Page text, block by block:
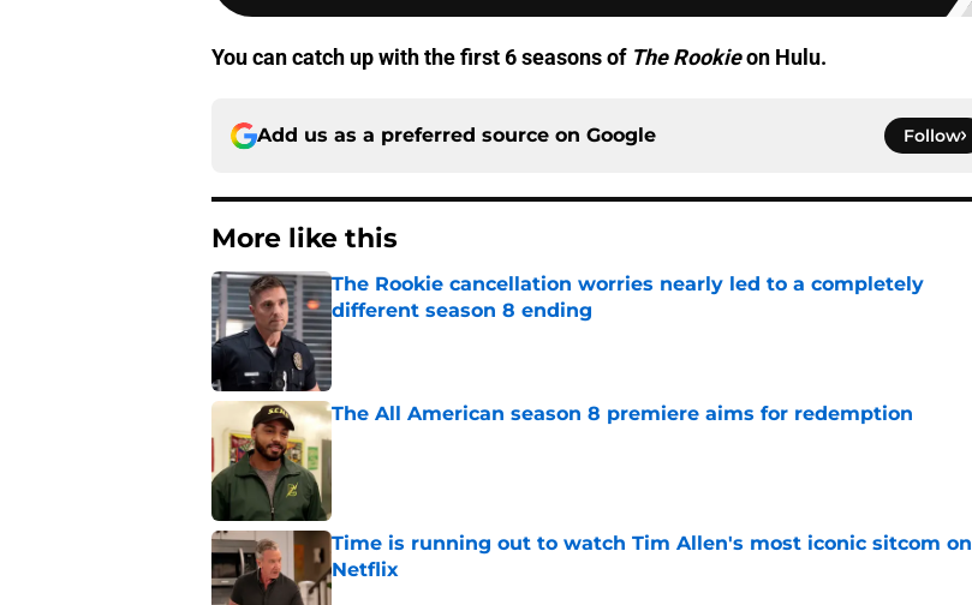
You can catch up with the first 6 seasons of The Rookieon Hulu.
Add us as a preferred source on Google Follow
More like this
The Rookie cancellation worries nearly led to a completely
different season 8 ending
Published by on Invalid Date
The All American season 8 premiere aims for redemption
Published by on Invalid Date
Time is running out to watch Tim Allen's most iconic sitcom on
Netflix
Published by on Invalid Date